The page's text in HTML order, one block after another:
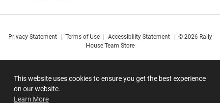
This website uses cookies to ensure you get the best experience
on our website.
Learn More
Privacy Statement Terms of Use Accessibility Statement
© 2026 Rally
House Team Store